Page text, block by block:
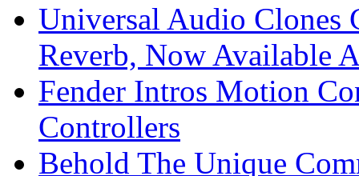
Universal Audio Clones
Reverb, Now Available
Fender Intros Motion
Controllers
Behold The Unique